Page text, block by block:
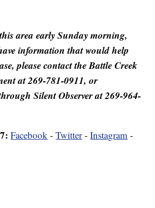
area early Sunday morning,
information that would help
please contact the Battle Creek
at 269-781-0911, or
Silent Observer at 269-964-
Facebook -Twitter-Instagram -